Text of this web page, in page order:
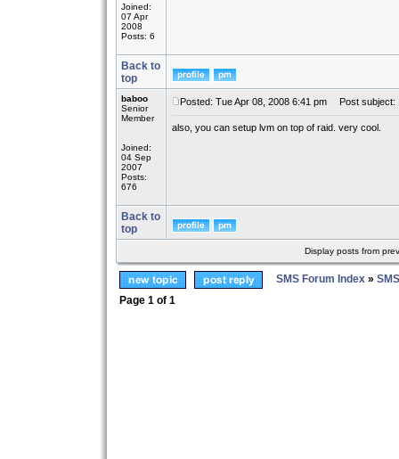
Joined:
07 Apr
2008
Posts: 6
Back to
top
baboo
Senior
Member
Joined:
04 Sep
2007
Posts:
676
Posted: Tue Apr 08, 2008 6:41 pm Post subject:
also, you can setup lvm on top of raid. very cool.
Back to
top
Display posts from
SMS Forum Index »
Page 1 of 1